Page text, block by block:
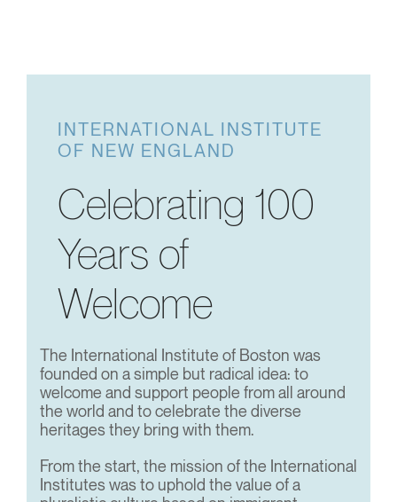
INTERNATIONAL INSTITUTE
OF NEW ENGLAND
Celebrating 100
Years of
Welcome
The International Institute of Boston was
founded on a simple but radical idea: to
welcome and support people from all around
the world and to celebrate the diverse
heritages they bring with them.
From the start, the mission of the International
Institutes was to uphold the value of a